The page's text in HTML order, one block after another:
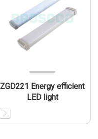
ZGD221 Energy efficient
LED light